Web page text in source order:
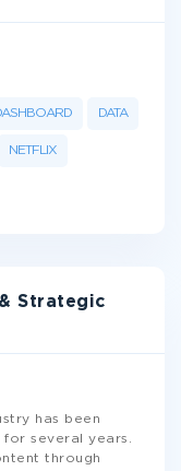
DATA
NETFLIX
Strategic
has been
several years.
through